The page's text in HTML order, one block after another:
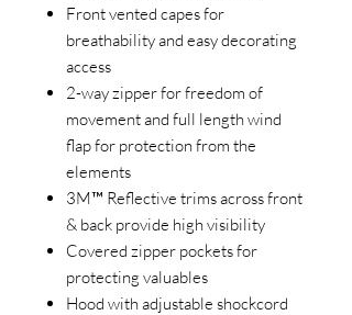
Front vented capes for
breathability and easy decorating
access
2-way zipper for freedom of
movement and full length wind
flap for protection from the
elements
3M™ Reflective trims across front
& back provide high visibility
Covered zipper pockets for
protecting valuables
Hood with adjustable shockcord